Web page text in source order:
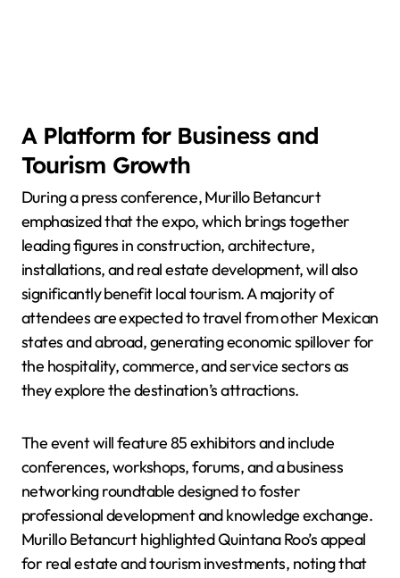
A Platform for Business and
Tourism Growth
During a press conference, Murillo Betancurt
emphasized that the expo, which brings together
leading figures in construction, architecture,
installations, and real estate development, will also
significantly benefit local tourism. A majority of
attendees are expected to travel from other Mexican
states and abroad, generating economic spillover for
the hospitality, commerce, and service sectors as
they explore the destination’s attractions.
The event will feature 85 exhibitors and include
conferences, workshops, forums, and a business
networking roundtable designed to foster
professional development and knowledge exchange.
Murillo Betancurt highlighted Quintana Roo’s appeal
for real estate and tourism investments, noting that